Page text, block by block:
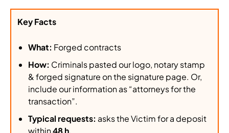
Key Facts
What: Forged contracts
How: Criminals pasted our logo, notary stamp
& forged signature on the signature page. Or,
include our information as “attorneys for the
transaction”.
Typical requests: asks the Victim for a deposit